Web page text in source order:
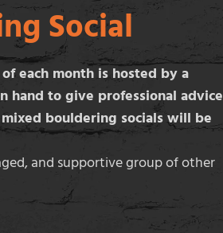
Social
each month is hosted by a
hand to give professional advice
bouldering socials will be
and supportive group of other